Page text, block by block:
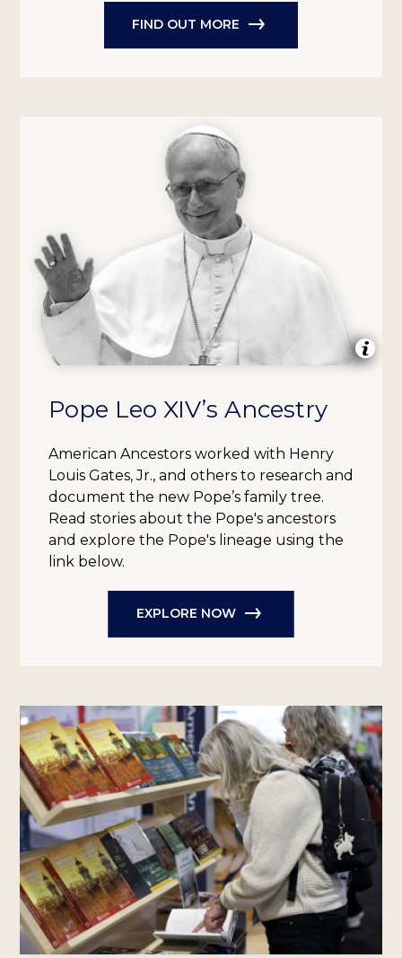
FIND OUT MORE
Pope Leo XIV’s Ancestry
American Ancestors worked with Henry
Louis Gates, Jr., and others to research and
document the new Pope’s family tree.
Read stories about the Pope's ancestors
and explore the Pope's lineage using the
link below.
EXPLORE NOW